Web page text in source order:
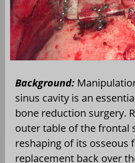
Background:
sinus cavity is an
bone reduction surgery.
outer table of the frontal
reshaping of its osseous
replacement back over